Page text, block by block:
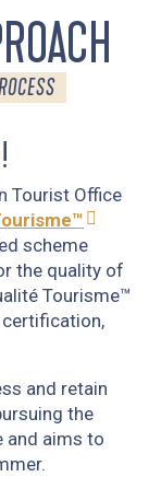
Tourist Office
scheme
the quality of
Tourisme™
and retain
the
and aims to